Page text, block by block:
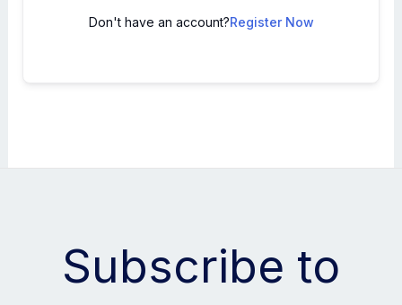
Don't have an account?Register Now
Subscribe to